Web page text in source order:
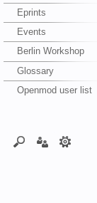
Eprints
Events
Berlin Workshop
Glossary
Openmod user list